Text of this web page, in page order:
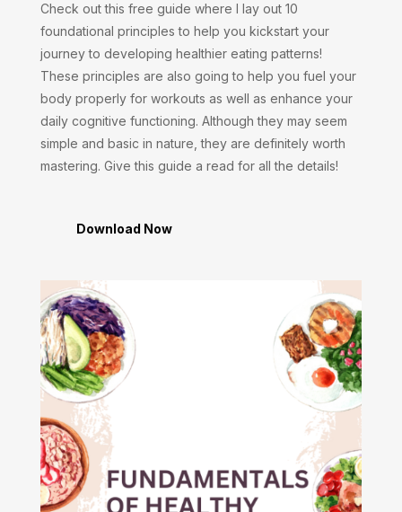
Check out this free guide where I lay out 10
foundational principles to help you kickstart your
journey to developing healthier eating patterns!
These principles are also going to help you fuel your
body properly for workouts as well as enhance your
daily cognitive functioning. Although they may seem
simple and basic in nature, they are definitely worth
mastering. Give this guide a read for all the details!
Download Now